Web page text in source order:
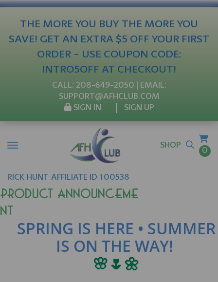
THE MORE YOU BUY THE MORE YOU
SAVE! GET AN EXTRA $5 OFF YOUR FIRST
ORDER - USE COUPON CODE:
INTRO5OFF AT CHECKOUT!
CALL: 208-649-2050 | EMAIL:
SUPPORT@AFHCLUB.COM
SIGN IN
SIGN UP
SHOP
0
RICK HUNT AFFILIATE ID 100538
Product Announceme
nt
SPRING IS HERE • SUMMER
IS ON THE WAY!
🌸🌷🌼